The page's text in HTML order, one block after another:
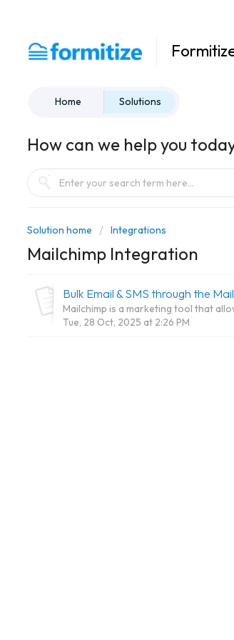
Home Solutions
How can we help you
Solution home Integrations
Mailchimp Integration
Bulk Email & SMS through the
Mailchimp is a marketing tool that
Tue, 28 Oct, 2025 at 2:26 PM